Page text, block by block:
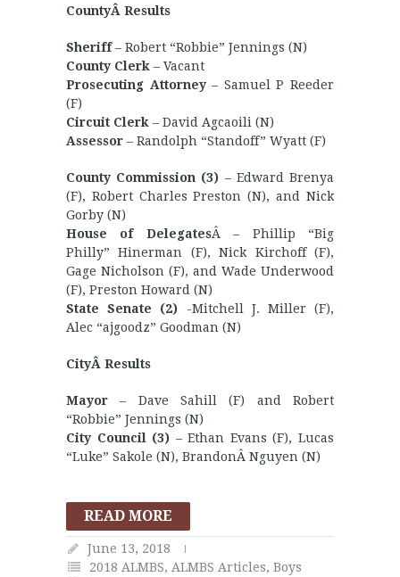
CountyÂ Results
Sheriff– Robert “Robbie” Jennings (N)
County Clerk – Vacant
Prosecuting Attorney– Samuel P Reeder
(F)
Circuit Clerk – David Agcaoili (N)
Assessor – Randolph “Standoff” Wyatt (F)
County Commission (3) – Edward Brenya
(F), Robert Charles Preston (N), and Nick
Gorby (N)
House of DelegatesÂ – Phillip “Big
Philly” Hinerman (F), Nick Kirchoff (F),
Gage Nicholson (F), and Wade Underwood
(F), Preston Howard (N)
State Senate (2) -Mitchell J. Miller (F),
Alec “ajgoodz” Goodman (N)
CityÂ Results
Mayor – Dave Sahill (F) and Robert
“Robbie” Jennings (N)
City Council (3) – Ethan Evans (F), Lucas
“Luke” Sakole (N), BrandonÂ Nguyen (N)
READ MORE
June 13, 2018
2018 ALMBS, ALMBS Articles, Boys